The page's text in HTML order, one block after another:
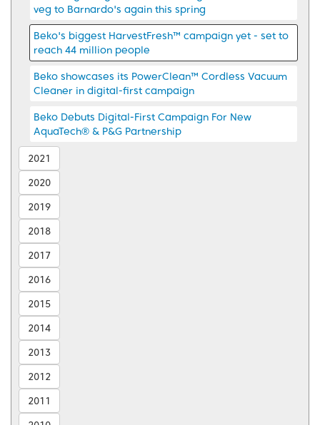
veg to Barnardo's again this spring
Beko's biggest HarvestFresh™ campaign yet - set to
reach 44 million people
Beko showcases its PowerClean™ Cordless Vacuum
Cleaner in digital-first campaign
Beko Debuts Digital-First Campaign For New
AquaTech® & P&G Partnership
2021
2020
2019
2018
2017
2016
2015
2014
2013
2012
2011